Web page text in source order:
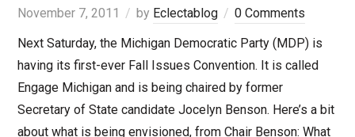
November 7, 2011 by Eclectablog
0 Comments
Next Saturday, the Michigan Democratic Party (MDP) is
having its first-ever Fall Issues Convention. It is called
Engage Michigan and is being chaired by former
Secretary of State candidate Jocelyn Benson. Here’s a bit
about what is being envisioned, from Chair Benson: What